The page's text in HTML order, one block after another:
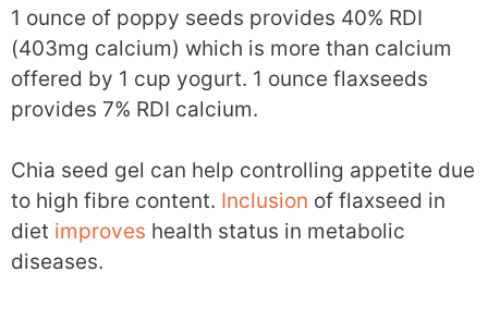
1 ounce of poppy seeds provides 40% RDI
(403mg calcium) which is more than calcium
offered by 1 cup yogurt. 1 ounce flaxseeds
provides 7% RDI calcium.
Chia seed gel can help controlling appetite due
to high fibre content. Inclusion of flaxseed in
diet improves health status in metabolic
diseases.